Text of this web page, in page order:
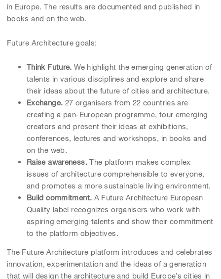
in Europe. The results are documented and published in
books and on the web.
Future Architecture goals:
Think Future. We highlight the emerging generation of
talents in various disciplines and explore and share
their ideas about the future of cities and architecture.
Exchange. 27 organisers from 22 countries are
creating a pan-European programme, tour emerging
creators and present their ideas at exhibitions,
conferences, lectures and workshops, in books and
on the web.
Raise awareness.The platform makes complex
issues of architecture comprehensible to everyone,
and promotes a more sustainable living environment.
Build commitment. A Future Architecture European
Quality label recognizes organisers who work with
aspiring emerging talents and show their commitment
to the platform objectives.
The Future Architecture platform introduces and celebrates
innovation, experimentation and the ideas of a generation
that will design the architecture and build Europe’s cities in